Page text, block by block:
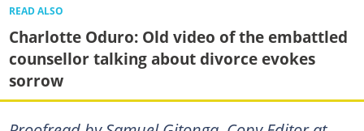
READ ALSO
Charlotte Oduro: Old video of the embattled
counsellor talking about divorce evokes
sorrow